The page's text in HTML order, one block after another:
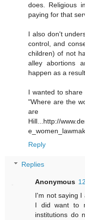
does. Religious
paying for that
I also don't
control, and
children) of not
alley abortions
happen as a result.
I wanted to
"Where are the
are
Hill...http://
Reply
Replies
Anonymous
I'm not saying I
I did want to
institutions do